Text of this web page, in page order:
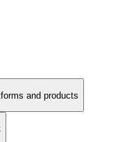
and products